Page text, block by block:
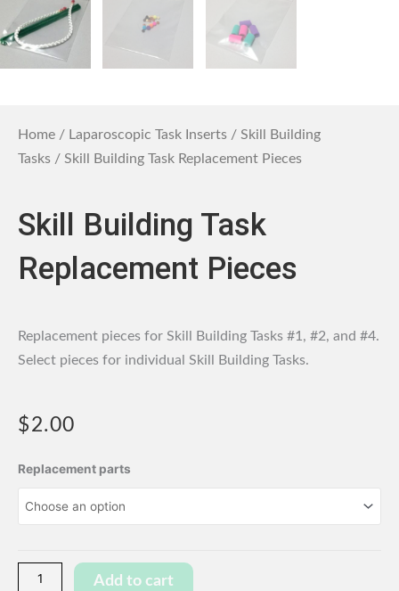
Home / Laparoscopic Task Inserts / Skill Building
Tasks / Skill Building Task Replacement Pieces
Skill Building Task
Replacement Pieces
Replacement pieces for Skill Building Tasks #1, #2, and #4.
Select pieces for individual Skill Building Tasks.
$2.00
Replacement parts
Skill
Building
Task
Replacement
quantity
Add to cart